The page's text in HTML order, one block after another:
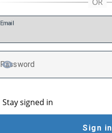
Email
Password
TOGGLE PASSWORD
Stay signed in
Sign in